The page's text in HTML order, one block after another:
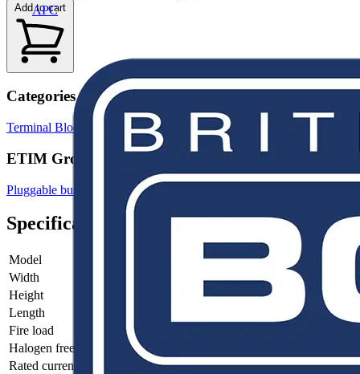
APC
Add to cart
Categories
Terminal Blocks Terminals, Connectors & Interconnects
ETIM Group
Pluggable building installation systems
Specifications
Model
Width
Height
Length
Fire load
Halogen free
Rated current